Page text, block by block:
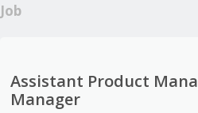
Job
Assistant Product
Manager